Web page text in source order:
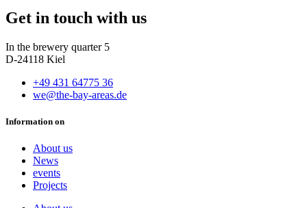
Get in touch with us
In the brewery quarter 5
D-24118 Kiel
+49 431 64775 36
we@the-bay-areas.de
Information on
About us
News
events
Projects